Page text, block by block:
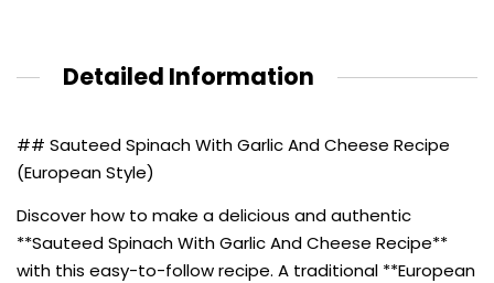
Detailed Information
## Sauteed Spinach With Garlic And Cheese Recipe
(European Style)
Discover how to make a delicious and authentic
**Sauteed Spinach With Garlic And Cheese Recipe**
with this easy-to-follow recipe. A traditional **European